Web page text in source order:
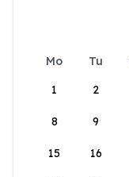
Mo Tu
1
2
8 9
15 16